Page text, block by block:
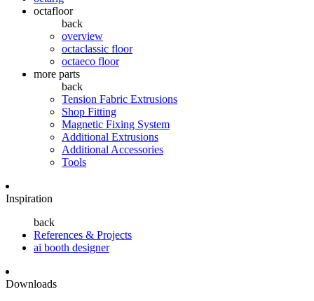
octafloor
back
overview
octaclassic floor
octaeco floor
more parts
back
Tension Fabric Extrusions
Shop Fitting
Magnetic Fixing System
Additional Extrusions
Additional Accessories
Tools
Inspiration
back
References & Projects
ai booth designer
Downloads